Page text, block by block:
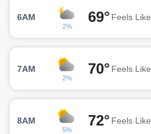
6AM
2%
69° Feels Like
7AM
2%
70° Feels Like
8AM
5%
72° Feels Like